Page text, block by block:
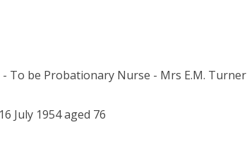
To be Probationary Nurse - Mrs E.M. Turner
July 1954 aged 76